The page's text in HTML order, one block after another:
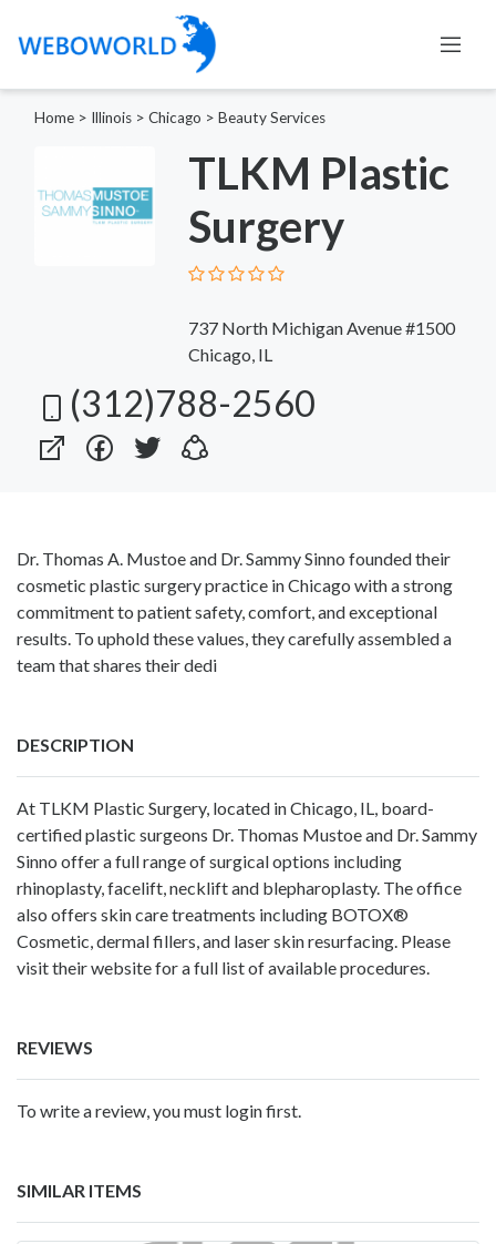
Home > Illinois > Chicago > Beauty Services
TLKM Plastic
Surgery
737 North Michigan Avenue #1500
Chicago, IL
(312)788-2560
Dr. Thomas A. Mustoe and Dr. Sammy Sinno founded their
cosmetic plastic surgery practice in Chicago with a strong
commitment to patient safety, comfort, and exceptional
results. To uphold these values, they carefully assembled a
team that shares their dedi
DESCRIPTION
At TLKM Plastic Surgery, located in Chicago, IL, board-
certified plastic surgeons Dr. Thomas Mustoeand Dr. Sammy
Sinno offer a full range of surgical options including
rhinoplasty, facelift neckliftand blepharoplasty. The office
also offers skin care treatments including BOTOX®
Cosmetic dermal fillers , and laser skin resurfacing . Please
visit their website for a full list of available procedures.
REVIEWS
To write a review, you must login first.
SIMILAR ITEMS